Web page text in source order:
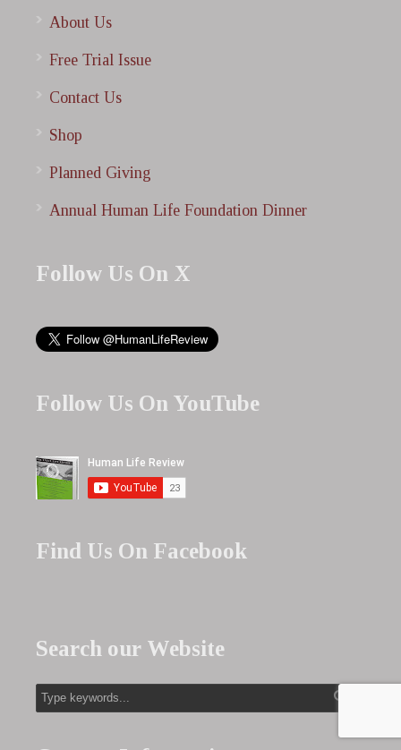
About Us
Free Trial Issue
Contact Us
Shop
Planned Giving
Annual Human Life Foundation Dinner
Follow Us On X
Follow Us On YouTube
Find Us On Facebook
Search our Website